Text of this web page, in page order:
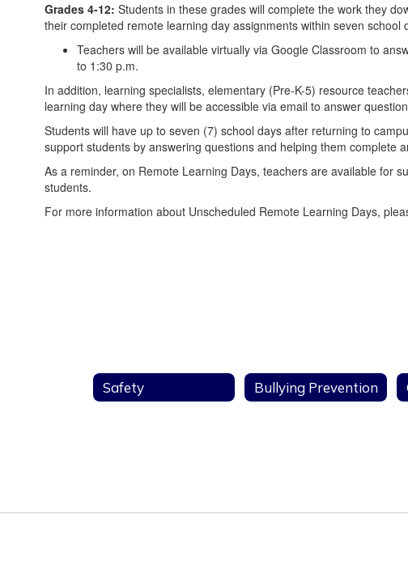
Grades 4-12: Students in these grades will complete the work they
their completed remote learning day assignments within seven school
Teachers will be available virtually via Google Classroom to
to 1:30 p.m.
In addition, learning specialists, elementary (Pre-K-5) resource
learning day where they will be accessible via email to answer
Students will have up to seven (7) school days after returning to
support students by answering questions and helping them complete
As a reminder, on Remote Learning Days, teachers are available for
students.
For more information about Unscheduled Remote Learning Days,
Safety Bullying Prevention